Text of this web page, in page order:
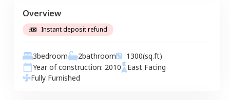
Overview
Instant deposit refund
3bedroom 2bathroom 1300(sq.ft)
Year of construction: 2010 East Facing
Fully Furnished